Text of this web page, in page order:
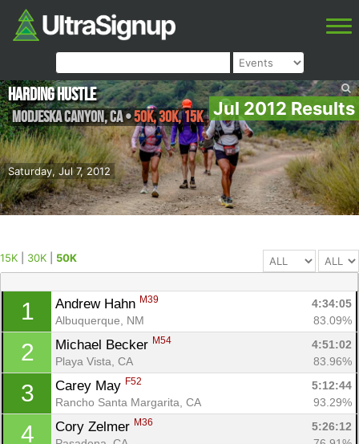
Jul 2012 Results
Saturday, Jul 7, 2012
Harding Hustle
Modjeska Canyon,CA•50K, 30K, 15K
15K 30K 50K
1 Andrew Hahn M39
4:34:05
Albuquerque, NM
83.09%
2 Michael Becker M54
4:51:02
Playa Vista, CA
83.96%
3 Carey May F52
5:12:44
Rancho Santa Margarita, CA
93.29%
4 Cory Zelmer M36
5:26:12